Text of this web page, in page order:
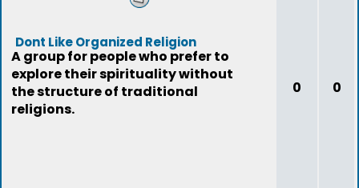
Dont Like Organized Religion
A group for people who prefer to
explore their spirituality without
the structure of traditional
religions.
0 0